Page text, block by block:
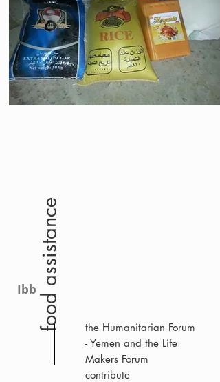
food assistance
Ibb
the Humanitarian Forum
- Yemen and the Life
Makers Forum
contribute